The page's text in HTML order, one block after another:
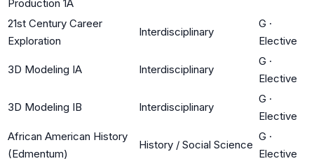
Production 1A
21st Century Career
Exploration
Interdisciplinary
G ·
Elective
3D Modeling IA Interdisciplinary
G ·
Elective
3D Modeling IB Interdisciplinary
G ·
Elective
African American History
(Edmentum)
History / Social Science
G ·
Elective